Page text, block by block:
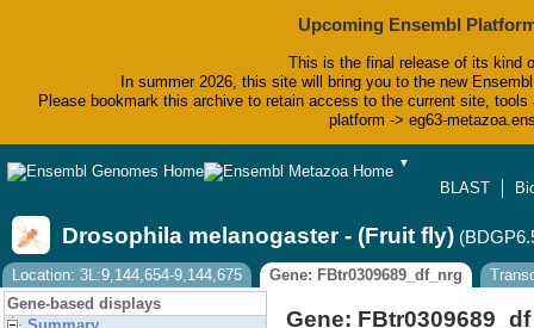
Upcoming Ensembl
This is the final release of its kind
In summer 2026, this site will bring you to the new
Please bookmark this archive to retain access to the current site,
platform -> eg63-
▼
BLAST
Drosophila melanogaster - (Fruit fly)
Location: 3L:9,144,654-9,144,675 Gene: FBtr0309689_df_nrg
Gene-based displays
Gene: